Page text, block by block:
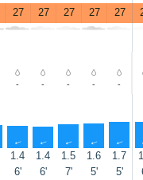
27 27 27 27 27
- - - - -
↑ ↑ ↑ ↑ ↑
1.4 1.4 1.5 1.6 1.7
6' 6' 7' 5' 5'